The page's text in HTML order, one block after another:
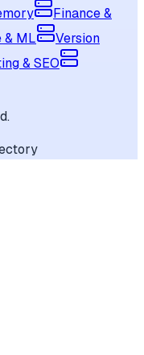
Finance &
& ML
Version
& SEO